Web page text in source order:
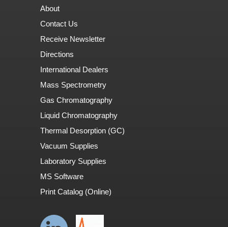
About
Contact Us
Receive Newsletter
Directions
International Dealers
Mass Spectrometry
Gas Chromatography
Liquid Chromatography
Thermal Desorption (GC)
Vacuum Supplies
Laboratory Supplies
MS Software
Print Catalog (Online)